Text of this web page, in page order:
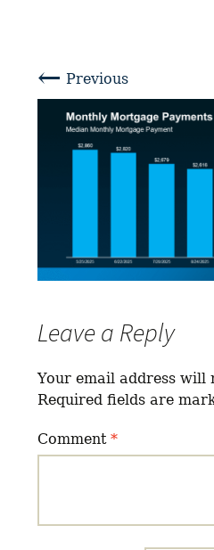
← Previous
Leave a Reply
Your email address will
Required fields are
Comment*